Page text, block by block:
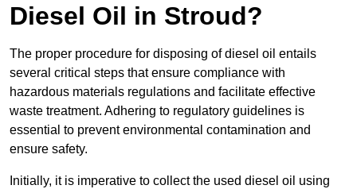
Diesel Oil in Stroud?
The proper procedure for disposing of diesel oil entails
several critical steps that ensure compliance with
hazardous materials regulations and facilitate effective
waste treatment. Adhering to regulatory guidelines is
essential to prevent environmental contamination and
ensure safety.
Initially, it is imperative to collect the used diesel oil using